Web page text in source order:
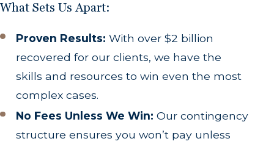
What Sets Us Apart:
Proven Results: With over $2 billion
recovered for our clients, we have the
skills and resources to win even the most
complex cases.
No Fees Unless We Win: Our contingency
structure ensures you won’t pay unless